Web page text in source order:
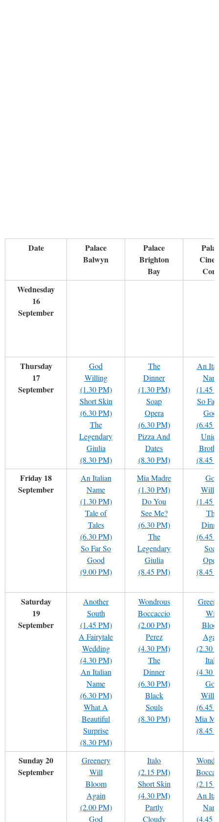
Date
Palace
Balwyn
Palace
Brighton
Bay
Wednesday
16
September
Thursday
17
September
God
Willing
(1.30 PM)
Short Skin
(6.30 PM)
The
Legendary
Giulia
(8.30 PM)
The
Dinner
(1.30 PM)
Soap
Opera
(6.30 PM)
Pizza And
Dates
(8.30 PM)
An
(1.45
So
(6.45
(8.45
Friday 18
September
An Italian
Name
(1.30 PM)
Tale of
Tales
(6.30 PM)
So Far So
Good
(9.00 PM)
Mia Madre
(1.30 PM)
Do You
See Me?
(6.30 PM)
The
Legendary
Giulia
(8.45 PM)
God
(1.45
The
(6.45
(8.45
Saturday
19
September
Another
South
(1.45 PM)
A Fairytale
Wedding
(4.30 PM)
An Italian
Name
(6.30 PM)
What A
Beautiful
Surprise
(8.30 PM)
Wondrous
Boccaccio
(2.00 PM)
Perez
(4.30 PM)
The
Dinner
(6.30 PM)
Black
Souls
(8.30 PM)
Will
(2.30
Italo
(4.30
God
(6.45
Mia
(8.45
Sunday 20
September
Greenery
Will
Bloom
Again
(2.00 PM)
God
Italo
(2.15 PM)
Short Skin
(4.30 PM)
Partly
Cloudy
(2.15
An
(4.45